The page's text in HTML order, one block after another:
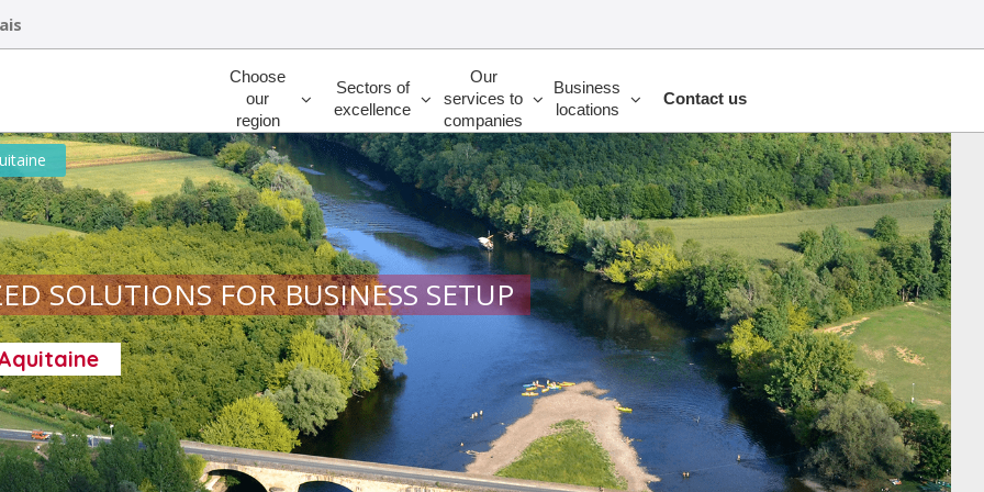
Rechercher
Choose
our
region
Sectors of
excellence
Our
services to
companies
Business
locations
Contact us
SOLUTIONS FOR BUSINESS SETUP